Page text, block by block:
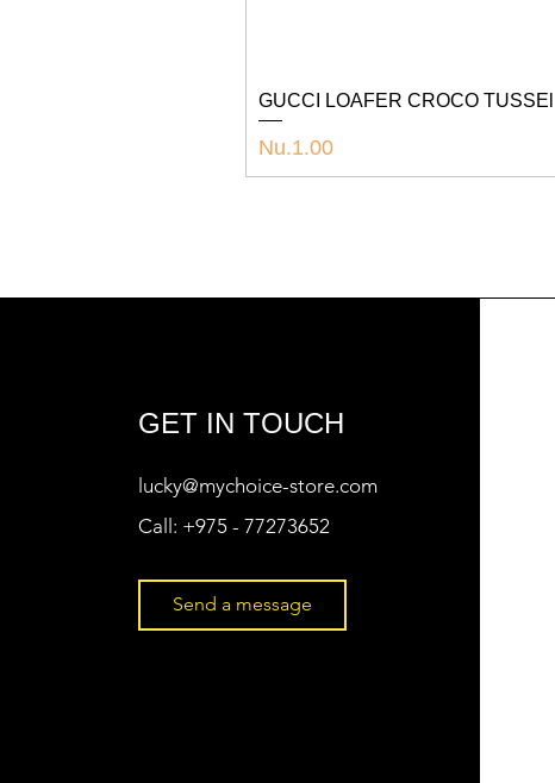
GUCCI LOAFER CROCO TUSSEl
Price
Nu.1.00
GET IN TOUCH
lucky@mychoice-store.com
Call: +975 - 77273652
Send a message